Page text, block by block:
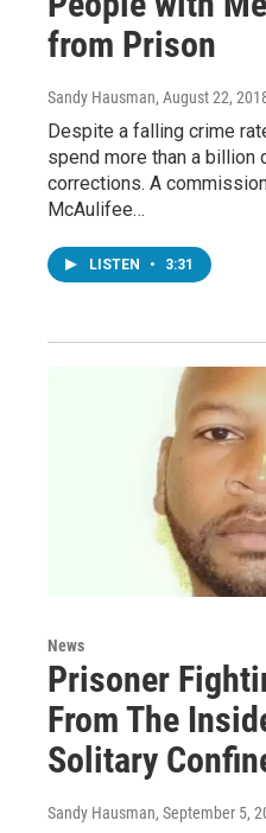
from Prison
Sandy Hausman, August 22,
Despite a falling crime
spend more than a billion
corrections. A
McAulifee…
LISTEN • 3:31
News
Prisoner
From The
Solitary
Sandy Hausman, September 5,